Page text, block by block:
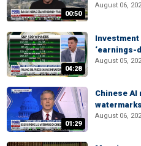
00:50
August 06,
04:28
‘earnings-
August 05,
01:29
Chinese AI
August 06,